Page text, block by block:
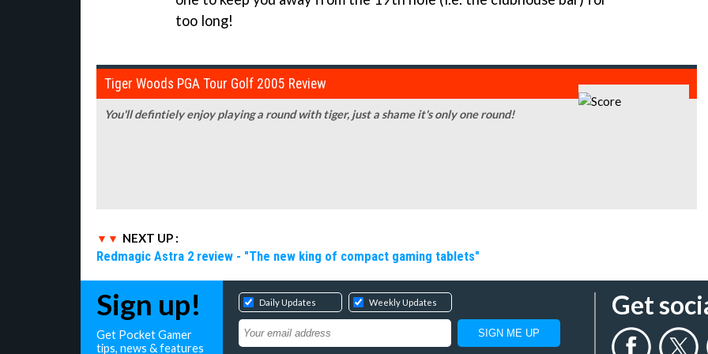
too long!
Tiger Woods PGA Tour Golf 2005 Review
You'll defintiely enjoy playing a round with tiger, just a shame it's only one round!
NEXT UP :
Redmagic Astra 2 review - "The new king of compact gaming tablets"
Sign up!
Get Pocket Gamer
tips, news & features
Daily Updates Weekly Updates Get